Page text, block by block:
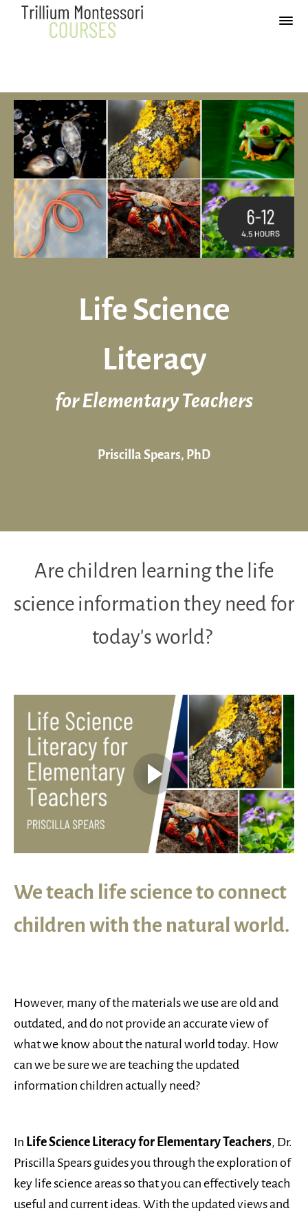
Life Science
Literacy
for Elementary Teachers
Priscilla Spears, PhD
Are children learning the life
science information they need for
today’s world?
We teach life science to connect
children with the natural world.
However, many of the materials we use are old and
outdated, and do not provide an accurate view of
what we know about the natural world today. How
can we be sure we are teaching the updated
information children actually need?
In Life Science Literacy for Elementary Teachers, Dr.
Priscilla Spears guides you through the exploration of
key life science areas so that you can effectively teach
useful and current ideas. With the updated views and